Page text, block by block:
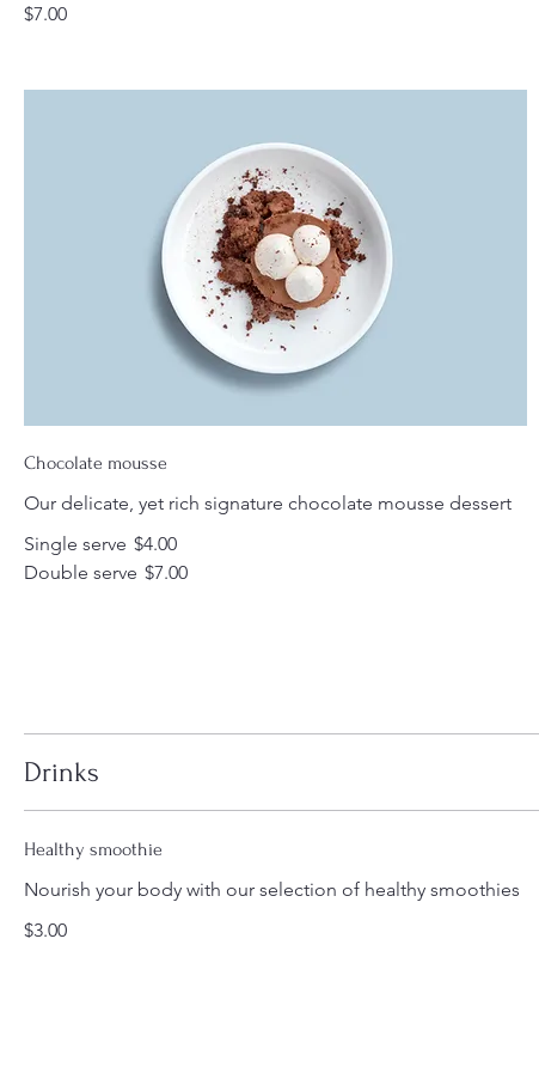
$7.00
Chocolate mousse
Our delicate, yet rich signature chocolate mousse dessert
Single serve $4.00
Double serve $7.00
Drinks
Healthy smoothie
Nourish your body with our selection of healthy smoothies
$3.00